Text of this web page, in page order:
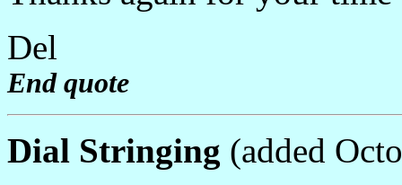
Del
End quote
Dial Stringing (added